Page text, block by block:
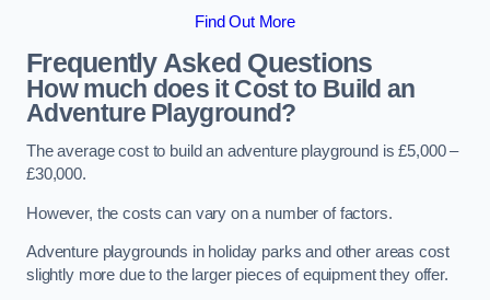
Find Out More
Frequently Asked Questions
How much does it Cost to Build an
Adventure Playground?
The average cost to build an adventure playground is £5,000 –
£30,000.
However, the costs can vary on a number of factors.
Adventure playgrounds in holiday parks and other areas cost
slightly more due to the larger pieces of equipment they offer.